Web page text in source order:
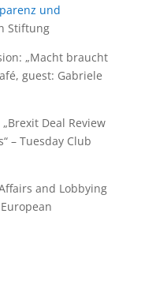
und
Stiftung
„Macht braucht
guest: Gabriele
Deal Review
– Tuesday Club
and Lobbying